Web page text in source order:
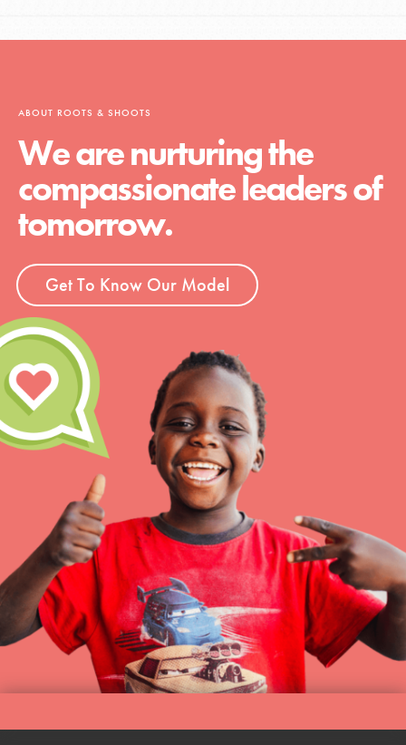
ABOUT ROOTS & SHOOTS
We are nurturing the
compassionate leaders of
tomorrow.
Get To Know Our Model